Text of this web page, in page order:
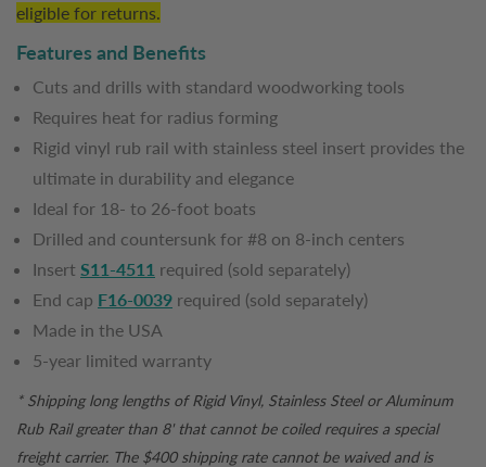
eligible for returns.
Features and Benefits
Cuts and drills with standard woodworking tools
Requires heat for radius forming
Rigid vinyl rub rail with stainless steel insert provides the
ultimate in durability and elegance
Ideal for 18- to 26-foot boats
Drilled and countersunk for #8 on 8-inch centers
Insert S11-4511 required (sold separately)
End cap F16-0039 required (sold separately)
Made in the USA
5-year limited warranty
* Shipping long lengths of Rigid Vinyl, Stainless Steel or Aluminum
Rub Rail greater than 8' that cannot be coiled requires a special
freight carrier. The $400 shipping rate cannot be waived and is